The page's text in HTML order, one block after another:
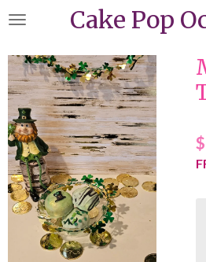
Skip
main
content
Cake Pop